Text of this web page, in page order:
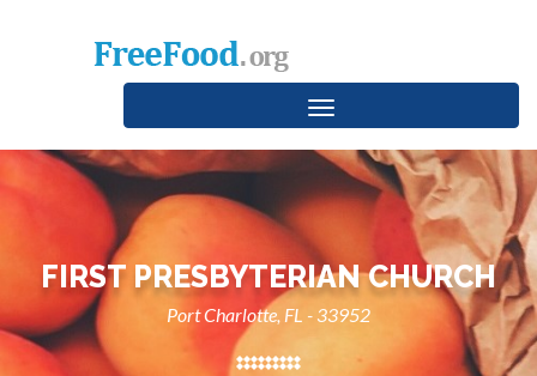
Toggle
navigation
FIRST PRESBYTERIAN CHURCH
Port Charlotte, FL - 33952